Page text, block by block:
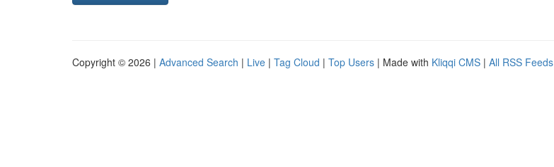
Copyright © 2026 | Advanced Search | Live | Tag Cloud | Top Users | Made with Kliqqi CMS | All RSS Feeds